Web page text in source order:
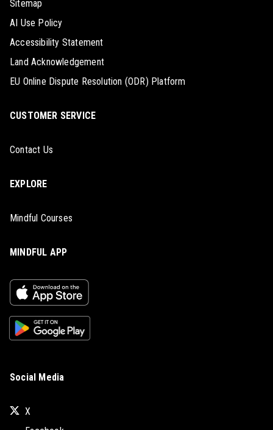
Sitemap
AI Use Policy
Accessibility Statement
Land Acknowledgement
EU Online Dispute Resolution (ODR) Platform
CUSTOMER SERVICE
Contact Us
EXPLORE
Mindful Courses
MINDFUL APP
Social Media
X